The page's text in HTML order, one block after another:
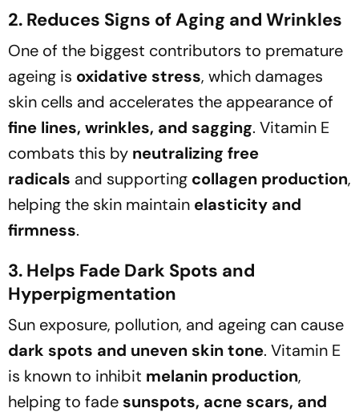
2. Reduces Signs of Aging and Wrinkles
One of the biggest contributors to premature
ageing is oxidative stress, which damages
skin cells and accelerates the appearance of
fine lines, wrinkles, and sagging. Vitamin E
combats this by neutralizing free
radicals and supporting collagen production,
helping the skin maintain elasticity and
firmness.
3. Helps Fade Dark Spots and
Hyperpigmentation
Sun exposure, pollution, and ageing can cause
dark spots and uneven skin tone. Vitamin E
is known to inhibit melanin production,
helping to fade sunspots, acne scars, and